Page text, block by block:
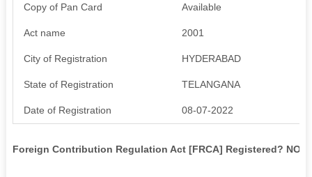
Copy of Pan Card Available
Act name 2001
City of Registration HYDERABAD
State of Registration TELANGANA
Date of Registration 08-07-2022
Foreign Contribution Regulation Act [FRCA] Registered? NO